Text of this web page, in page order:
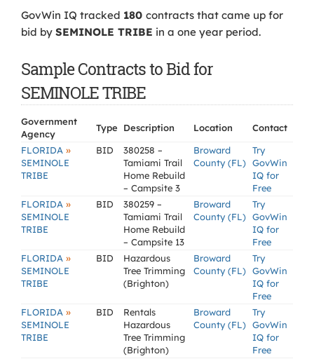
GovWin IQ tracked 180 contracts that came up for
bid by SEMINOLE TRIBE in a one year period.
Sample Contracts to Bid for
SEMINOLE TRIBE
Government
Agency
Type Description Location
Contact
FLORIDA »
SEMINOLE
TRIBE
BID
380258 –
Tamiami Trail
Home Rebuild
– Campsite 3
Broward
County (FL)
Try
GovWin
IQ for
Free
FLORIDA »
SEMINOLE
TRIBE
BID
380259 –
Tamiami Trail
Home Rebuild
– Campsite 13
Broward
County (FL)
Try
GovWin
IQ for
Free
FLORIDA »
SEMINOLE
TRIBE
BID
Hazardous
Tree Trimming
(Brighton)
Broward
County (FL)
Try
GovWin
IQ for
Free
FLORIDA »
SEMINOLE
TRIBE
BID
Rentals
Hazardous
Tree Trimming
(Brighton)
Broward
County (FL)
Try
GovWin
IQ for
Free